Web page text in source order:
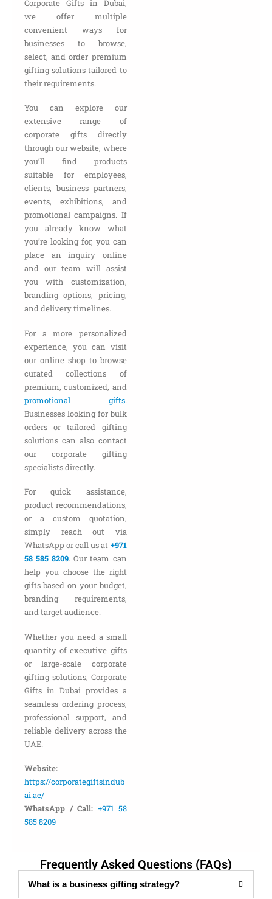
Corporate Gifts in Dubai,
we offer multiple
convenient ways for
businesses to browse,
select, and order premium
gifting solutions tailored to
their requirements.
You can explore our
extensive range of
corporate gifts directly
through our website, where
you’ll find products
suitable for employees,
clients, business partners,
events, exhibitions, and
promotional campaigns. If
you already know what
you’re looking for, you can
place an inquiry online
and our team will assist
you with customization,
branding options, pricing,
and delivery timelines.
For a more personalized
experience, you can visit
our online shop to browse
curated collections of
premium, customized, and
promotional gifts.
Businesses looking for bulk
orders or tailored gifting
solutions can also contact
our corporate gifting
specialists directly.
For quick assistance,
product recommendations,
or a custom quotation,
simply reach out via
WhatsApp or call us at +971
58 585 8209. Our team can
help you choose the right
gifts based on your budget,
branding requirements,
and target audience.
Whether you need a small
quantity of executive gifts
or large-scale corporate
gifting solutions, Corporate
Gifts in Dubai provides a
seamless ordering process,
professional support, and
reliable delivery across the
UAE.
Website:
https://corporategiftsindub
ai.ae/
WhatsApp / Call: +971 58
585 8209
Frequently Asked Questions (FAQs)
What is a business gifting strategy?